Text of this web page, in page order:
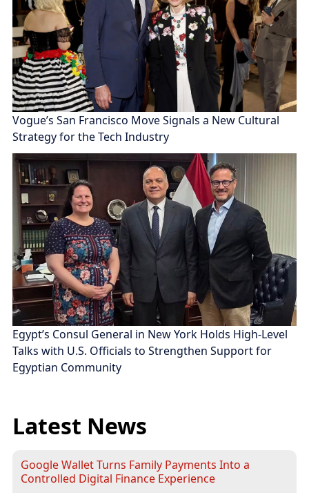
Vogue’s San Francisco Move Signals a New Cultural
Strategy for the Tech Industry
Egypt’s Consul General in New York Holds High-Level
Talks with U.S. Officials to Strengthen Support for
Egyptian Community
Latest News
Google Wallet Turns Family Payments Into a
Controlled Digital Finance Experience